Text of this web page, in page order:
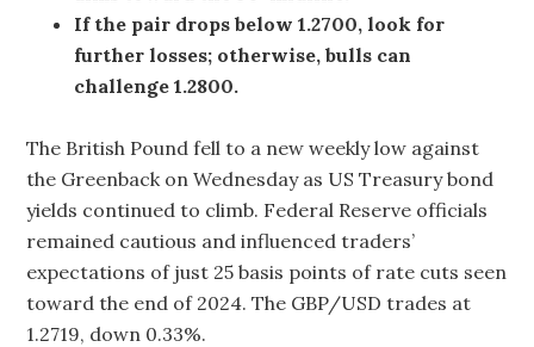
If the pair drops below 1.2700, look for
further losses; otherwise, bulls can
challenge 1.2800.
The British Pound fell to a new weekly low against
the Greenback on Wednesday as US Treasury bond
yields continued to climb. Federal Reserve officials
remained cautious and influenced traders’
expectations of just 25 basis points of rate cuts seen
toward the end of 2024. The GBP/USD trades at
1.2719, down 0.33%.